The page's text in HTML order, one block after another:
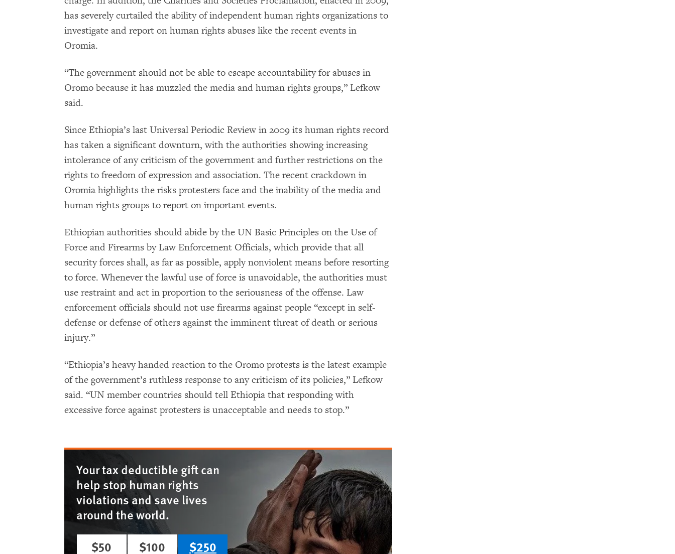
has severely curtailed the ability of independent human rights organizations to
investigate and report on human rights abuses like the recent events in
Oromia.
“The government should not be able to escape accountability for abuses in
Oromo because it has muzzled the media and human rights groups,” Lefkow
said.
Since Ethiopia’s last Universal Periodic Review in 2009 its human rights record
has taken a significant downturn, with the authorities showing increasing
intolerance of any criticism of the government and further restrictions on the
rights to freedom of expression and association. The recent crackdown in
Oromia highlights the risks protesters face and the inability of the media and
human rights groups to report on important events.
Ethiopian authorities should abide by the UN Basic Principles on the Use of
Force and Firearms by Law Enforcement Officials, which provide that all
security forces shall, as far as possible, apply nonviolent means before resorting
to force. Whenever the lawful use of force is unavoidable, the authorities must
use restraint and act in proportion to the seriousness of the offense. Law
enforcement officials should not use firearms against people “except in self-
defense or defense of others against the imminent threat of death or serious
injury.”
“Ethiopia’s heavy handed reaction to the Oromo protests is the latest example
of the government’s ruthless response to any criticism of its policies,” Lefkow
said. “UN member countries should tell Ethiopia that responding with
excessive force against protesters is unacceptable and needs to stop.”
Your tax deductible gift can
help stop human rights
violations and save lives
around the world.
$50
$100 $250